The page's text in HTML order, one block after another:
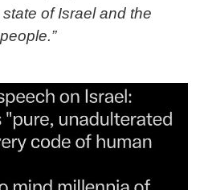
of Israel and the